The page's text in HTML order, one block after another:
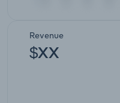
Revenue
$XX